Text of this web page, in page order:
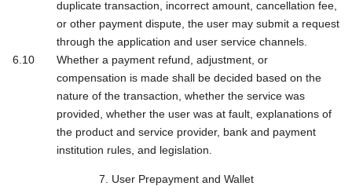
duplicate transaction, incorrect amount, cancellation fee,
or other payment dispute, the user may submit a request
through the application and user service channels.
Whether a payment refund, adjustment, or
compensation is made shall be decided based on the
nature of the transaction, whether the service was
provided, whether the user was at fault, explanations of
the product and service provider, bank and payment
institution rules, and legislation.
7. User Prepayment and Wallet